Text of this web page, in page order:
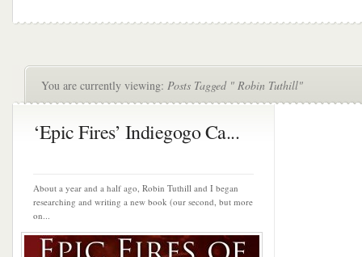
You are currently viewing: Posts Tagged " Robin Tuthill"
‘Epic Fires’ Indiegogo Ca...
About a year and a half ago, Robin Tuthill and I began
researching and writing a new book (our second, but more
on...